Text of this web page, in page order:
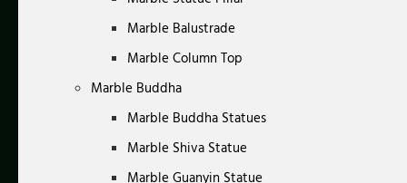
Marble Balustrade
Marble Column Top
Marble Buddha
Marble Buddha Statues
Marble Shiva Statue
Marble Guanyin Statue